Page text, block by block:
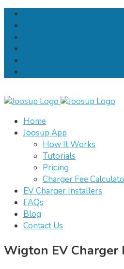
Home
Joosup App
How It Works
Tutorials
Pricing
Charger Fee
EV Charger Installers
FAQs
Blog
Contact Us
Wigton EV Charger